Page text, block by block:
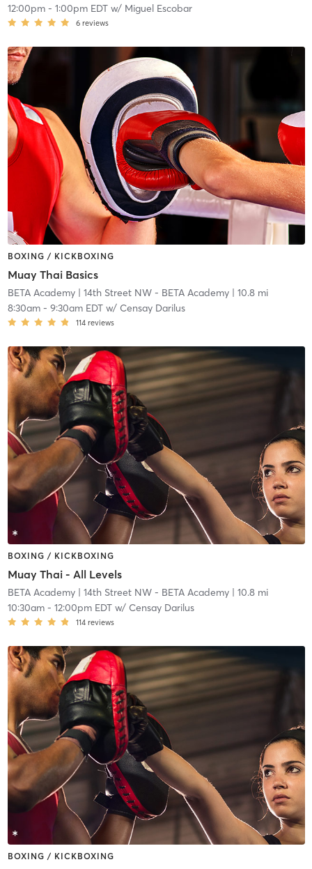
12:00pm- 1:00pm EDTw/ Miguel Escobar
6 reviews
BOXING / KICKBOXING
Muay Thai Basics
BETA Academy| 14th Street NW - BETA Academy| 10.8 mi
8:30am- 9:30am EDTw/ Censay Darilus
114 reviews
BOXING / KICKBOXING
Muay Thai - All Levels
BETA Academy| 14th Street NW - BETA Academy| 10.8 mi
10:30am- 12:00pm EDTw/ Censay Darilus
114 reviews
BOXING / KICKBOXING